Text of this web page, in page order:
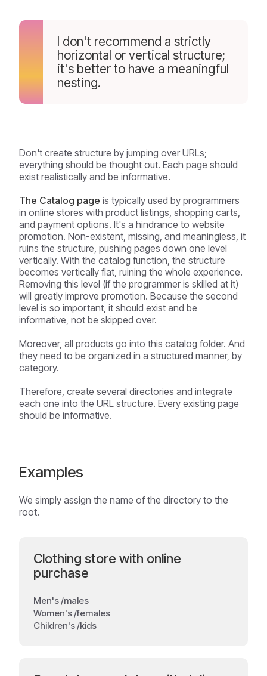
I don't recommend a strictly
horizontal or vertical structure;
it's better to have a meaningful
nesting.
Don't create structure by jumping over URLs;
everything should be thought out. Each page should
exist realistically and be informative.
The Catalog page is typically used by programmers
in online stores with product listings, shopping carts,
and payment options. It's a hindrance to website
promotion. Non-existent, missing, and meaningless, it
ruins the structure, pushing pages down one level
vertically. With the catalog function, the structure
becomes vertically flat, ruining the whole experience.
Removing this level (if the programmer is skilled at it)
will greatly improve promotion. Because the second
level is so important, it should exist and be
informative, not be skipped over.
Moreover, all products go into this catalog folder. And
they need to be organized in a structured manner, by
category.
Therefore, create several directories and integrate
each one into the URL structure. Every existing page
should be informative.
Examples
We simply assign the name of the directory to the
root.
Clothing store with online
purchase
Men's /males
Women's /females
Children's /kids